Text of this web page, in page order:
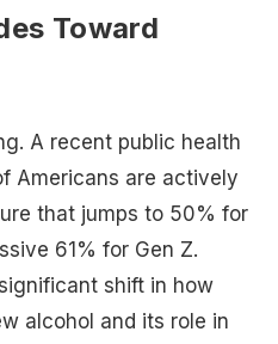
Toward
A recent public health
Americans are actively
that jumps to 50% for
61% for Gen Z.
shift in how
alcohol and its role in